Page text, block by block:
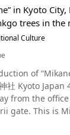
essential part
of temples and
(京都霊山護
dead, and
Temple (清水
you can
mairi" event
Don't Want To Miss When
from all
lined with popular
the back-alley
for taking Instagram photos.
has an
to drop him a donation. The Alley
Box [Video] 1:04 - Sea Otter Director's Cute Sign Pyon
Photo：Goldfish The couple behind the alley
Pontocho that sells rabbit-themed goods, and the store is filled with
and other trinkets. The mascots of
Both
places of
which is
you a taste
might come across
of the Kyoto
and
There are also
spots in the Kyoto area that can be enjoyed by
in Kyoto
trees in
Culture
of
社 Kyoto Japan
from the
gate. This is